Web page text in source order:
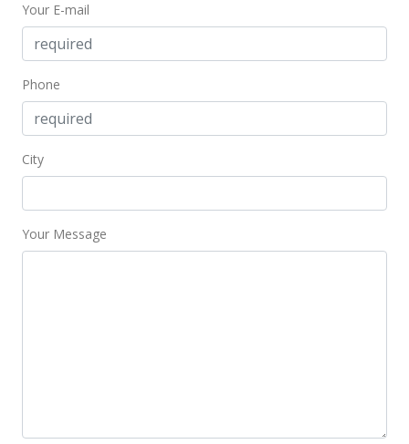
$191,000
$323.73
Your E-mail
Phone
City
Your Message